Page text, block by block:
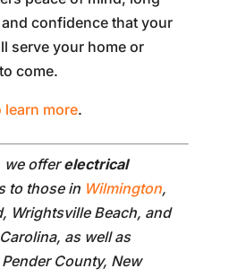
confidence that your
serve your home or
come.
learn more.
we offerelectrical
to those in Wilmington,
Wrightsville Beach, and
as well as
County, New